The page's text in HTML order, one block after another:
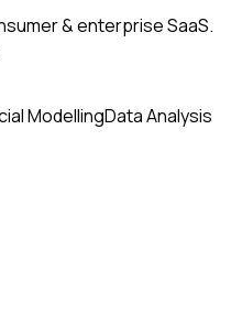
& enterprise SaaS.
ModellingData Analysis